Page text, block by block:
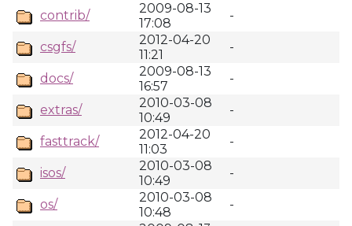
contrib/
2009-08-13
17:08
-
csgfs/
2012-04-20
11:21
-
docs/
2009-08-13
16:57
-
extras/
2010-03-08
10:49
-
fasttrack/
2012-04-20
11:03
-
isos/
2010-03-08
10:49
-
os/
2010-03-08
10:48
-